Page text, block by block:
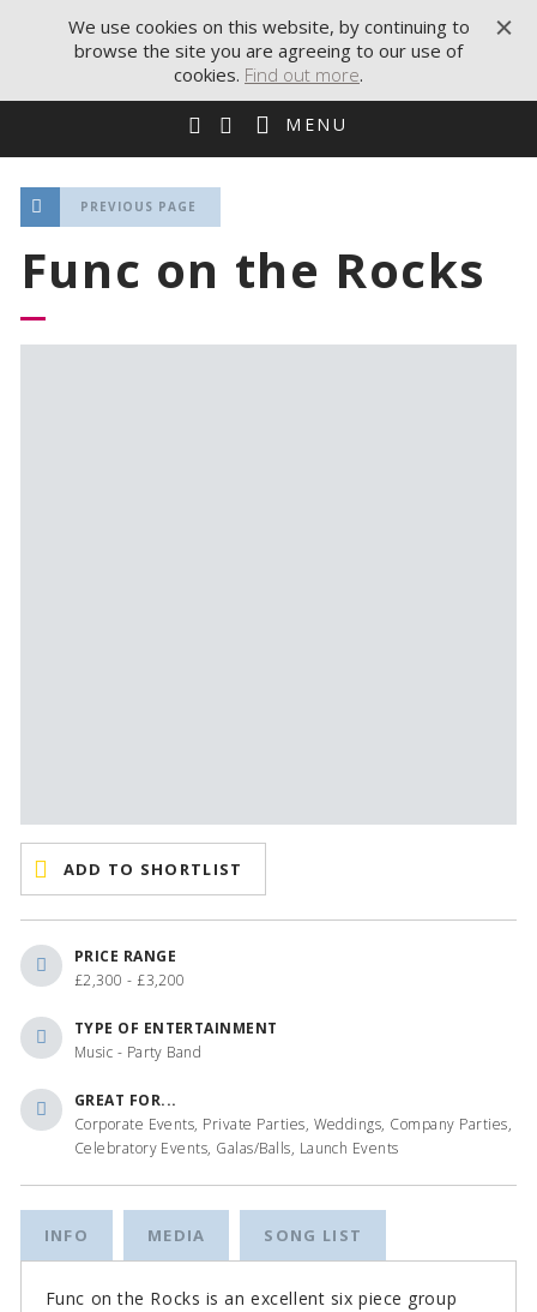
MENU
PREVIOUS PAGE
Func on the Rocks
ADD TO SHORTLIST
PRICE RANGE
£2,300 - £3,200
TYPE OF ENTERTAINMENT
Music - Party Band
GREAT FOR...
Corporate Events, Private Parties, Weddings, Company Parties,
Celebratory Events, Galas/Balls, Launch Events
INFO MEDIA SONG LIST
Func on the Rocks is an excellent six piece group
We use cookies on this website, by continuing to
browse the site you are agreeing to our use of
cookies. Find out more.